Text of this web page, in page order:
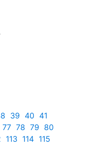
39 40 41
77 78 79 80
113 114 115